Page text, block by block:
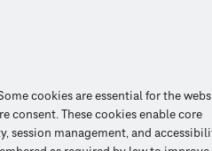
cookies are essential for the
consent. These cookies enable core
session management, and